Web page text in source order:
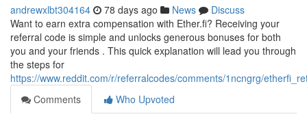
andrewxlbt304164 78 days ago News
Discuss
Want to earn extra compensation with Ether.fi? Receiving your
referral code is simple and unlocks generous bonuses for both
you and your friends . This quick explanation will lead you through
the steps for
https://www.reddit.com/r/referralcodes/comments/1ncngrg/
Comments
Who Upvoted